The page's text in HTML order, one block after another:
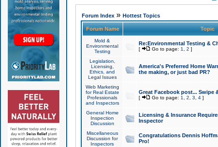
Forum Index» Hottest Topics
Forum Name Topic
Mold &
Environmental
Testing
Re:Environmental Testing &
[ Go to page: 1 2 ]
Legislation,
Licensing,
Ethics, and
Legal Issues
America's Preferred Home
the making, or just bad PR?
Web Marketing
for Real Estate
Professionals
and Inspectors
Great Facebook post... Swipe
[ Go to page: 1 2 3 4]
General Home
Inspection
Discussion
Licensing & Insurance
Inspector
Miscellaneous
Discussion for
Inspectors
Congratulations Dennis
Pro!